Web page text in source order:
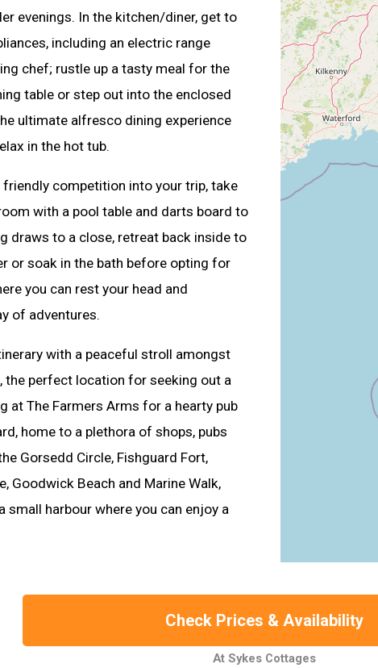
evenings. In the kitchen/diner, get to
including an electric range
chef; rustle up a tasty meal for the
table or step out into the enclosed
ultimate alfresco dining experience
in the hot tub.
competition into your trip, take
with a pool table and darts board to
draws to a close, retreat back inside to
or soak in the bath before opting for
you can rest your head and
of adventures.
with a peaceful stroll amongst
perfect location for seeking out a
at The Farmers Arms for a hearty pub
home to a plethora of shops, pubs
Gorsedd Circle, Fishguard Fort,
Goodwick Beach and Marine Walk,
harbour where you can enjoy a
Check Prices & Availability
At Sykes Cottages